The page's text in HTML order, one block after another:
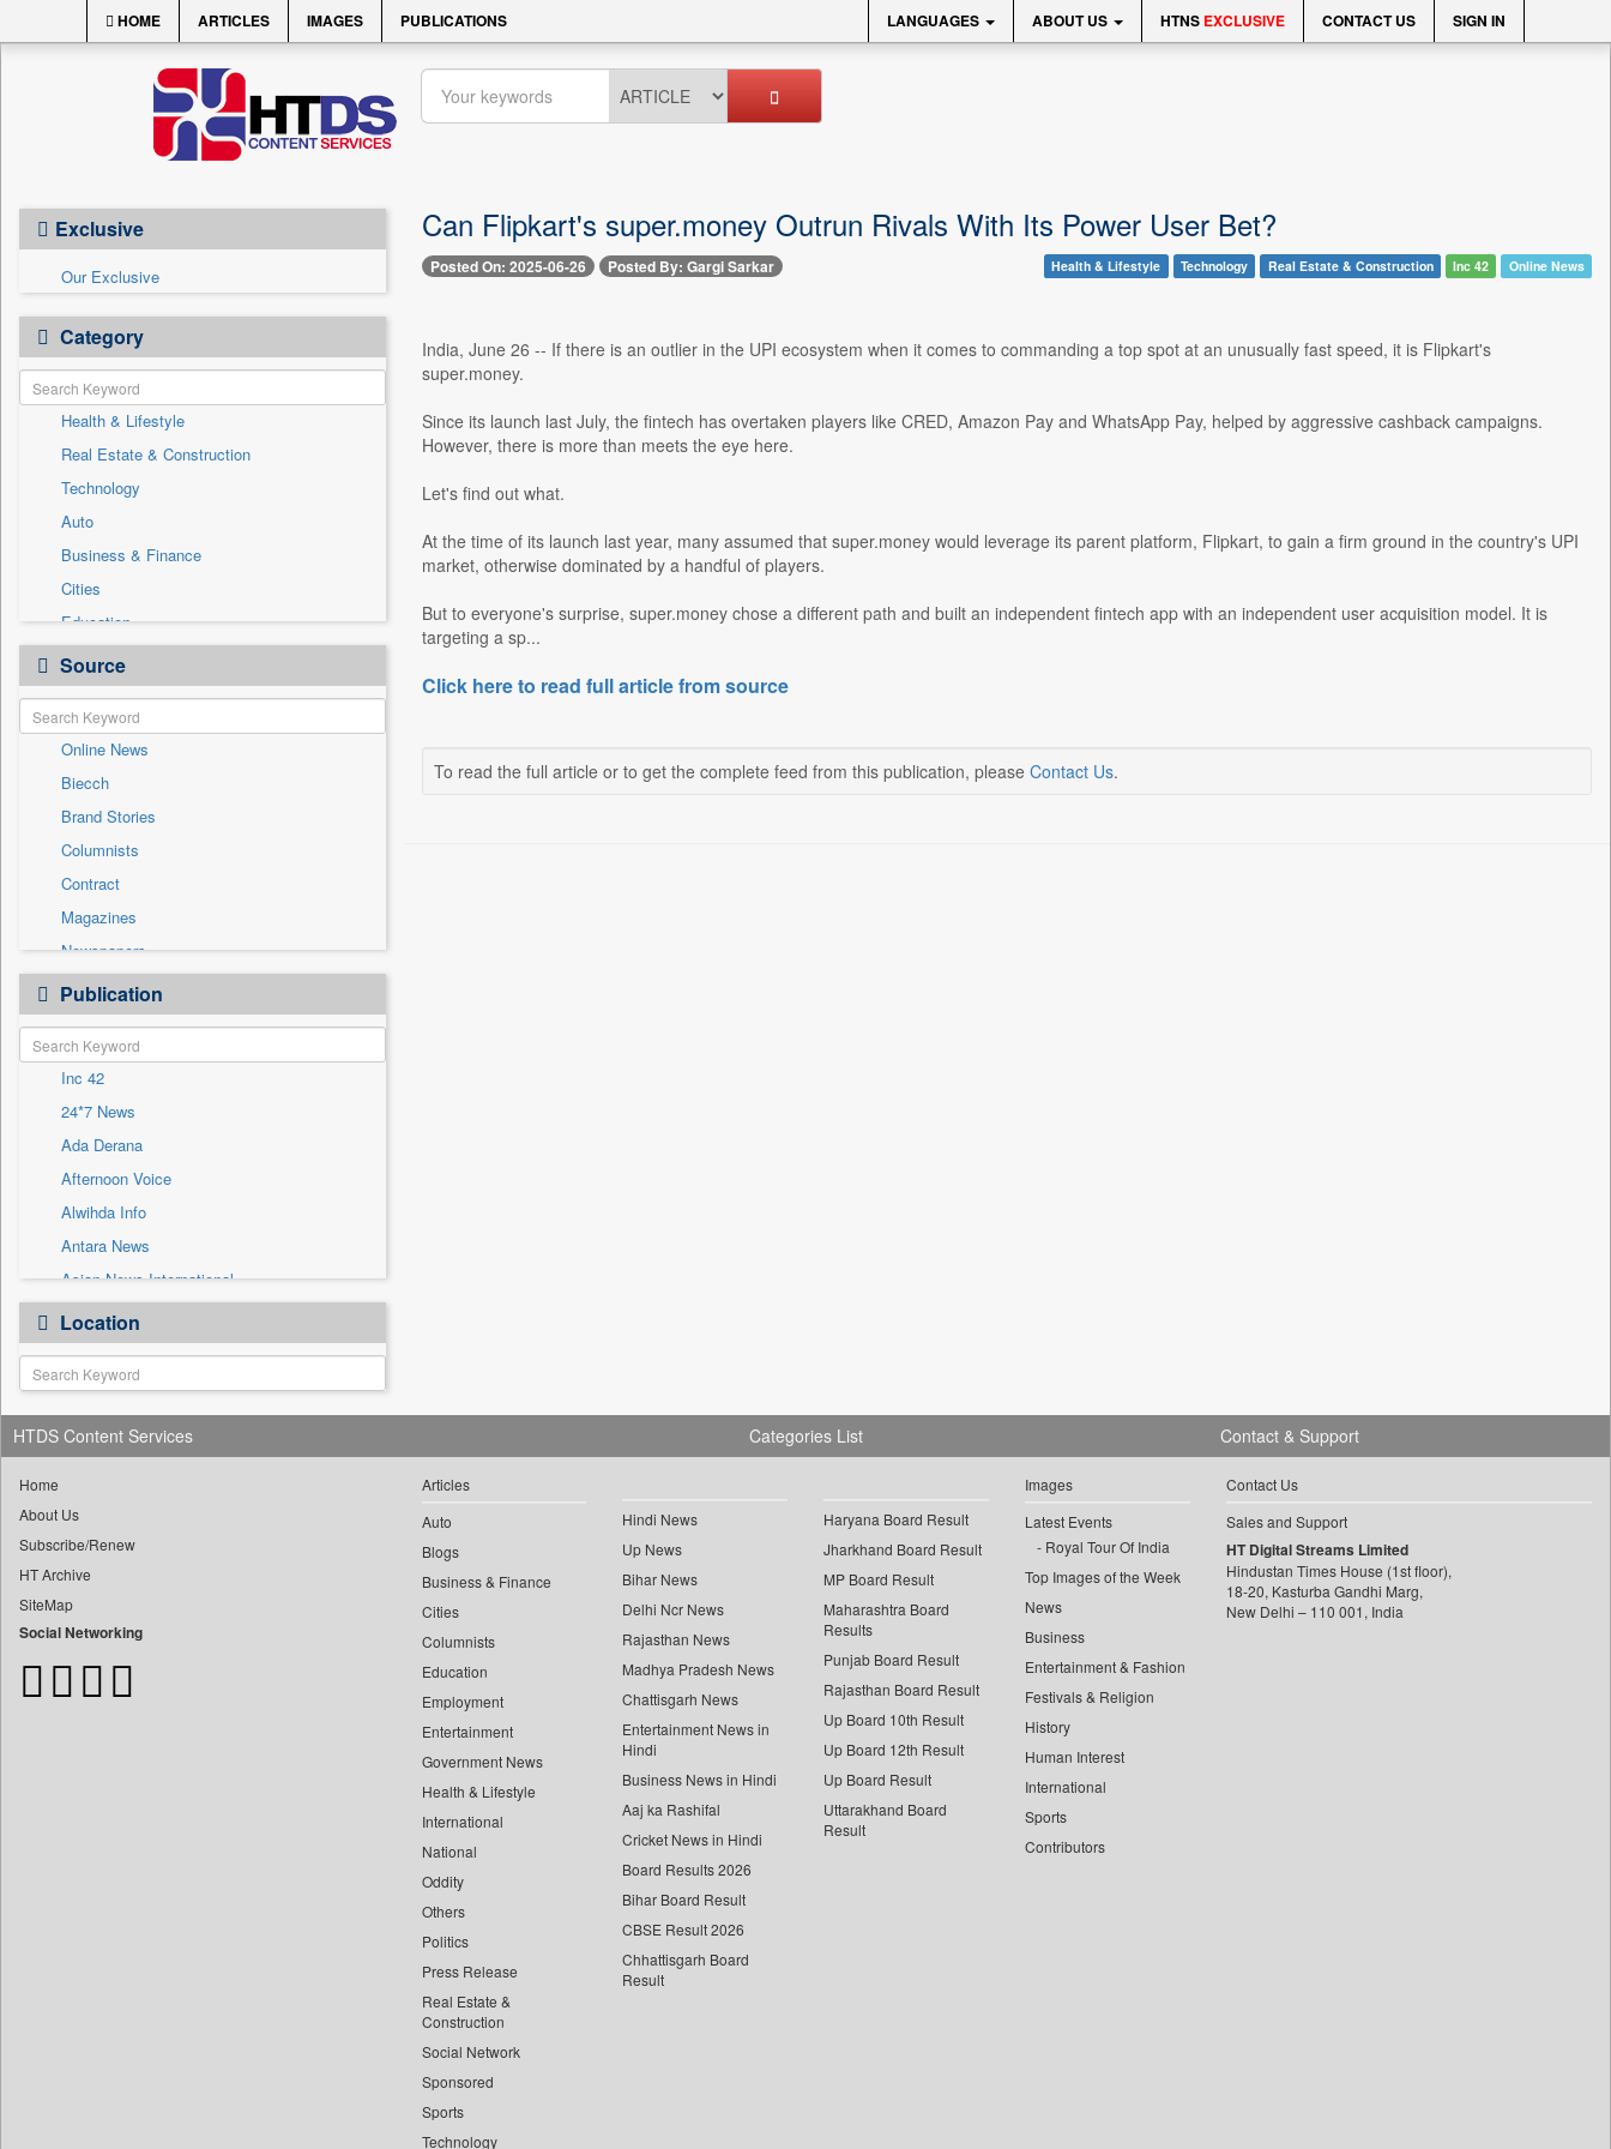
HOME ARTICLES IMAGES PUBLICATIONS LANGUAGES ABOUT US HTNS EXCLUSIVE CONTACT US SIGN IN
Exclusive
Our Exclusive
Category
Health & Lifestyle
Real Estate & Construction
Technology
Auto
Business & Finance
Cities
Education
Employment
Entertainment
General News
Government News
International
National
Others
Politics
Press Release
Sports
Travel
Source
Online News
Biecch
Brand Stories
Columnists
Contract
Magazines
Newspapers
Newswire
Patentwipo
Press Release
Sec
Solicitation
Publication
Inc 42
24*7 News
Ada Derana
Afternoon Voice
Alwihda Info
Antara News
Asian News International
Astro Devam
Australian Government News
Autox
Bis Research
Bana Africa Gossips
Bang Gaming
Bang Showbiz
Bang Tech
Bangladesh Business News
Location
Can Flipkart's super.money Outrun Rivals With Its Power User Bet?
Posted On: 2025-06-26 Posted By: Gargi Sarkar Health & Lifestyle Technology Real Estate & Construction Inc 42 Online News
India, June 26 -- If there is an outlier in the UPI ecosystem when it comes to commanding a top spot at an unusually fast speed, it is Flipkart's
super.money.
Since its launch last July, the fintech has overtaken players like CRED, Amazon Pay and WhatsApp Pay, helped by aggressive cashback campaigns.
However, there is more than meets the eye here.
Let's find out what.
At the time of its launch last year, many assumed that super.money would leverage its parent platform, Flipkart, to gain a firm ground in the country's UPI
market, otherwise dominated by a handful of players.
But to everyone's surprise, super.money chose a different path and built an independent fintech app with an independent user acquisition model. It is
targeting a sp...
Click here to read full article from source
To read the full article or to get the complete feed from this publication, please Contact Us.
HTDS Content Services
Home
About Us
Subscribe/Renew
HT Archive
SiteMap
Social Networking
Categories List
Articles
Auto
Blogs
Business & Finance
Cities
Columnists
Education
Employment
Entertainment
Government News
Health & Lifestyle
International
National
Oddity
Others
Politics
Press Release
Real Estate &
Construction
Social Network
Sponsored
Sports
Technology
Hindi News
Up News
Bihar News
Delhi Ncr News
Rajasthan News
Madhya Pradesh News
Chattisgarh News
Entertainment News in
Hindi
Business News in Hindi
Aaj ka Rashifal
Cricket News in Hindi
Board Results 2026
Bihar Board Result
CBSE Result 2026
Chhattisgarh Board
Result
Haryana Board Result
Jharkhand Board Result
MP Board Result
Maharashtra Board
Results
Punjab Board Result
Rajasthan Board Result
Up Board 10th Result
Up Board 12th Result
Up Board Result
Uttarakhand Board
Result
Images
Latest Events
Royal Tour Of India
Top Images of the Week
News
Business
Entertainment & Fashion
Festivals & Religion
History
Human Interest
International
Sports
Contributors
Contact & Support
Contact Us
Sales and Support
HT Digital Streams Limited
Hindustan Times House (1st floor),
18-20, Kasturba Gandhi Marg,
New Delhi – 110 001, India